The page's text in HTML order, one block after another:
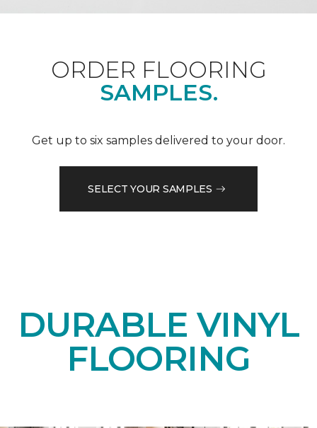
ORDER FLOORING
SAMPLES.
Get up to six samples delivered to your door.
SELECT YOUR SAMPLES
DURABLE VINYL
FLOORING